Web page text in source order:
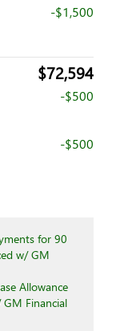
-$1,500
$72,594
-$500
-$500
for 90
w/ GM
Allowance
Financial